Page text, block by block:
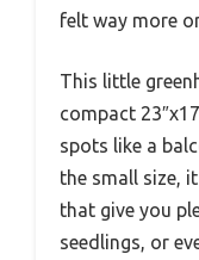
felt way more
This little
compact
spots like a
the small size,
that give you
seedlings, or